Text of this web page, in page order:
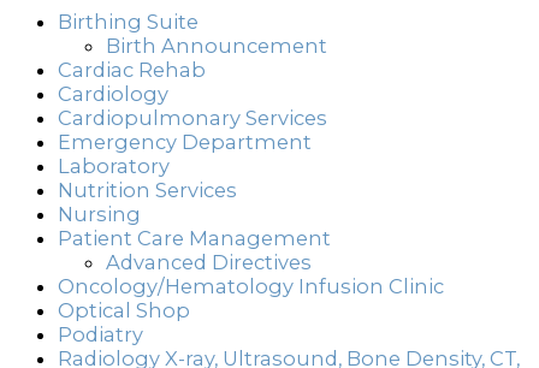
Birthing Suite
Birth Announcement
Cardiac Rehab
Cardiology
Cardiopulmonary Services
Emergency Department
Laboratory
Nutrition Services
Nursing
Patient Care Management
Advanced Directives
Oncology/Hematology Infusion Clinic
Optical Shop
Podiatry
Radiology X-ray, Ultrasound, Bone Density, CT,